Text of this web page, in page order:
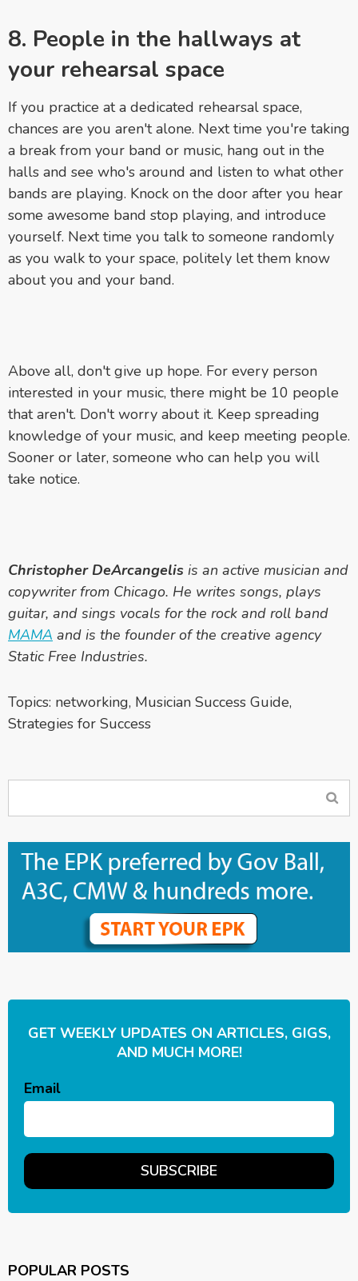
8. People in the hallways at
your rehearsal space
If you practice at a dedicated rehearsal space,
chances are you aren't alone. Next time you're taking
a break from your band or music, hang out in the
halls and see who's around and listen to what other
bands are playing. Knock on the door after you hear
some awesome band stop playing, and introduce
yourself. Next time you talk to someone randomly
as you walk to your space, politely let them know
about you and your band.
Above all, don't give up hope. For every person
interested in your music, there might be 10 people
that aren't. Don't worry about it. Keep spreading
knowledge of your music, and keep meeting people.
Sooner or later, someone who can help you will
take notice.
Christopher DeArcangelis is an active musician and
copywriter from Chicago. He writes songs, plays
guitar, and sings vocals for the rock and roll band
MAMA and is the founder of the creative agency
Static Free Industries.
Topics: networking, Musician Success Guide,
Strategies for Success
GET WEEKLY UPDATES ON ARTICLES, GIGS,
AND MUCH MORE!
Email
POPULAR POSTS